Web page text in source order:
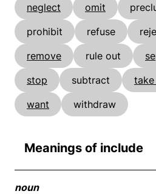
neglect
omit
prohibit
refuse
remove
rule out
stop
subtract
want
withdraw
Meanings of include
noun